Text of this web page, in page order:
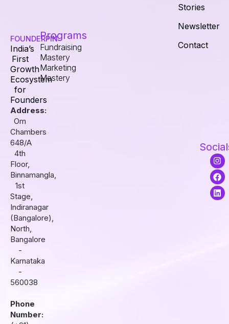
FOUNDERPIN
India’s
First
Growth
Ecosystem
for
Founders
Address:
Om
Chambers
648/A
4th
Floor,
Binnamangla,
1st
Stage,
Indiranagar
(Bangalore),
North,
Bangalore
-
Karnataka
-
560038
Phone
Number:
Programs
Fundraising
Mastery
Marketing
Mastery
Stories
Newsletter
Contact
I
n
s
t
a
g
F
a
c
e
b
o
L
i
n
k
e
d